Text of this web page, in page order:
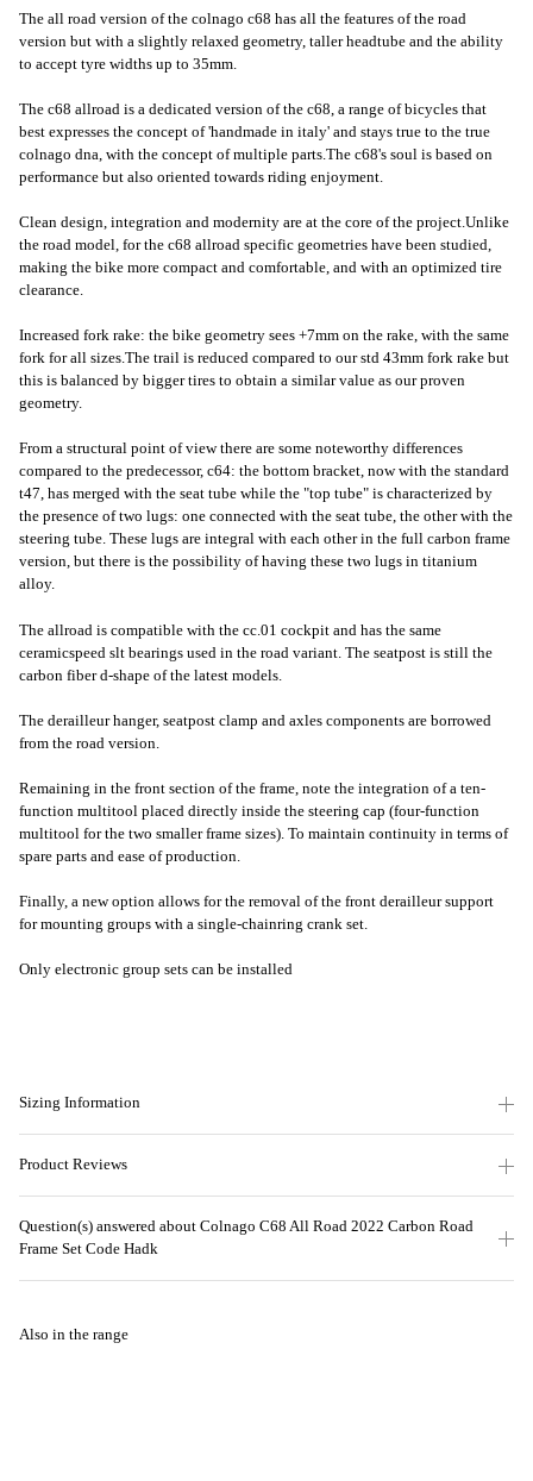
The all road version of the colnago c68 has all the features of the road
version but with a slightly relaxed geometry, taller headtube and the ability
to accept tyre widths up to 35mm.
The c68 allroad is a dedicated version of the c68, a range of bicycles that
best expresses the concept of 'handmade in italy' and stays true to the true
colnago dna, with the concept of multiple parts.The c68's soul is based on
performance but also oriented towards riding enjoyment.
Clean design, integration and modernity are at the core of the project.Unlike
the road model, for the c68 allroad specific geometries have been studied,
making the bike more compact and comfortable, and with an optimized tire
clearance.
Increased fork rake: the bike geometry sees +7mm on the rake, with the same
fork for all sizes.The trail is reduced compared to our std 43mm fork rake but
this is balanced by bigger tires to obtain a similar value as our proven
geometry.
From a structural point of view there are some noteworthy differences
compared to the predecessor, c64: the bottom bracket, now with the standard
t47, has merged with the seat tube while the "top tube" is characterized by
the presence of two lugs: one connected with the seat tube, the other with the
steering tube. These lugs are integral with each other in the full carbon frame
version, but there is the possibility of having these two lugs in titanium
alloy.
The allroad is compatible with the cc.01 cockpit and has the same
ceramicspeed slt bearings used in the road variant. The seatpost is still the
carbon fiber d-shape of the latest models.
The derailleur hanger, seatpost clamp and axles components are borrowed
from the road version.
Remaining in the front section of the frame, note the integration of a ten-
function multitool placed directly inside the steering cap (four-function
multitool for the two smaller frame sizes). To maintain continuity in terms of
spare parts and ease of production.
Finally, a new option allows for the removal of the front derailleur support
for mounting groups with a single-chainring crank set.
Only electronic group sets can be installed
Sizing Information
Product Reviews
Question(s) answered about Colnago C68 All Road 2022 Carbon Road
Frame Set Code Hadk
Also in the range